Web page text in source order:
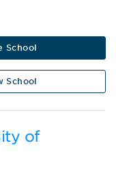
School
School
of